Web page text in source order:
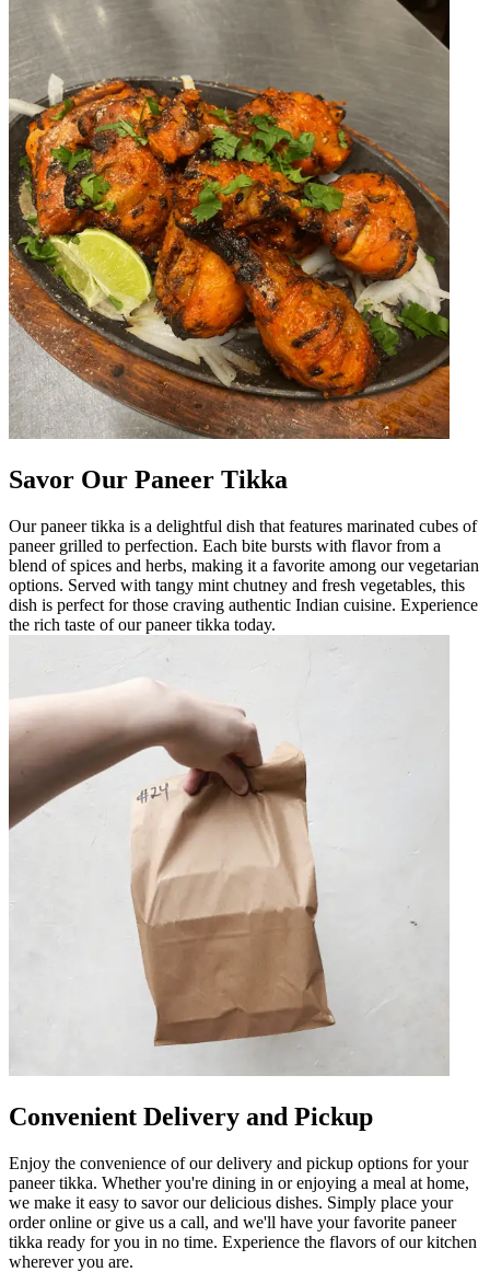
Savor Our Paneer Tikka
Our paneer tikka is a delightful dish that features marinated cubes of
paneer grilled to perfection. Each bite bursts with flavor from a
blend of spices and herbs, making it a favorite among our vegetarian
options. Served with tangy mint chutney and fresh vegetables, this
dish is perfect for those craving authentic Indian cuisine. Experience
the rich taste of our paneer tikka today.
Convenient Delivery and Pickup
Enjoy the convenience of our delivery and pickup options for your
paneer tikka. Whether you're dining in or enjoying a meal at home,
we make it easy to savor our delicious dishes. Simply place your
order online or give us a call, and we'll have your favorite paneer
tikka ready for you in no time. Experience the flavors of our kitchen
wherever you are.